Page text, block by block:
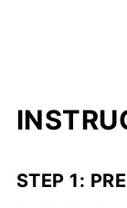
STEP 1: